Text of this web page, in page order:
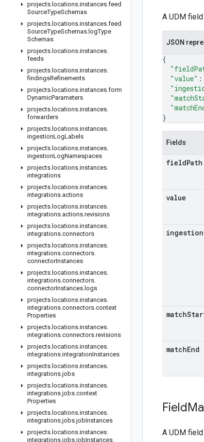
projects. locations.instances.feed
SourceTypeSchemas
projects. locations.instances.feed
SourceTypeSchemas. logType
Schemas
projects. locations.instances.
feeds
projects. locations.instances.
findingsRefinements
projects. locations.instances.form
DynamicParameters
projects. locations.instances.
forwarders
projects. locations.instances.
ingestionLogLabels
projects. locations.instances.
ingestionLogNamespaces
projects. locations.instances.
integrations
projects. locations.instances.
integrations.actions
projects. locations.instances.
integrations.actions.revisions
projects. locations.instances.
integrations.connectors
projects. locations.instances.
integrations.connectors.
connectorInstances
projects. locations.instances.
integrations.connectors.
connectorInstances. logs
projects. locations.instances.
integrations.connectors.context
Properties
projects. locations.instances.
integrations.connectors.revisions
projects. locations.instances.
integrations.integrationInstances
projects. locations.instances.
integrations.jobs
projects. locations.instances.
integrations.jobs.context
Properties
projects. locations.instances.
integrations.jobs.jobInstances
projects. locations.instances.
integrations.jobs.jobInstances.
A UDM
JSON
{
"value" :
}
Fields
fieldPath
value
ingestion
match
matchEnd
Field
A UDM